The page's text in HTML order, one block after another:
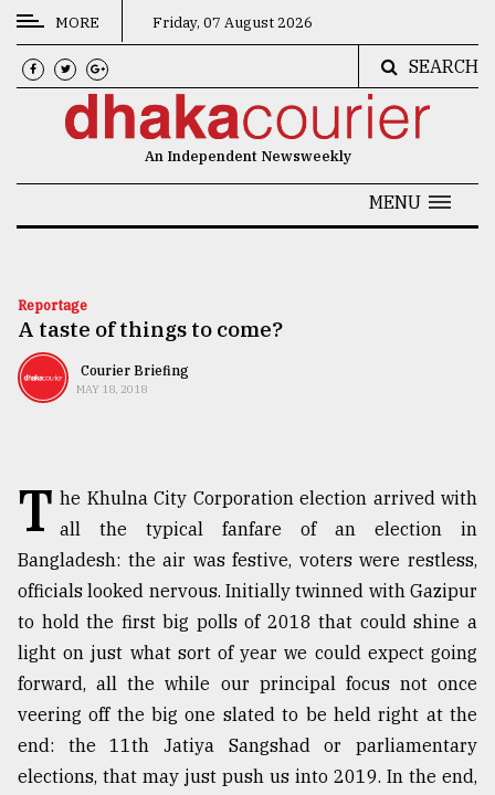
CATEGORIES
News
Technology
Nature
TRENDING
MORE Friday, 07 August 2026
SEARCH
An Independent Newsweekly
MENU
Reportage
A taste of things to come?
Courier Briefing
MAY 18, 2018
T he Khulna City Corporation election arrived with
all the typical fanfare of an election in
Bangladesh: the air was festive, voters were restless,
officials looked nervous. Initially twinned with Gazipur
to hold the first big polls of 2018 that could shine a
light on just what sort of year we could expect going
forward, all the while our principal focus not once
veering off the big one slated to be held right at the
end: the 11th Jatiya Sangshad or parliamentary
elections, that may just push us into 2019. In the end,